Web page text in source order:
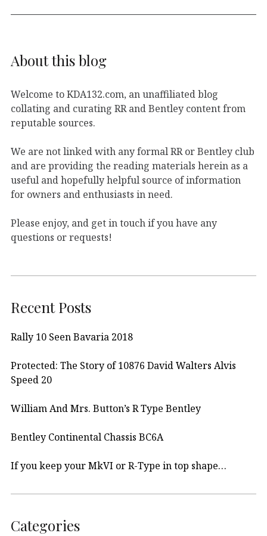
About this blog
Welcome to KDA132.com, an unaffiliated blog
collating and curating RR and Bentley content from
reputable sources.
We are not linked with any formal RR or Bentley club
and are providing the reading materials herein as a
useful and hopefully helpful source of information
for owners and enthusiasts in need.
Please enjoy, and get in touch if you have any
questions or requests!
Recent Posts
Rally 10 Seen Bavaria 2018
Protected: The Story of 10876 David Walters Alvis
Speed 20
William And Mrs. Button’s R Type Bentley
Bentley Continental Chassis BC6A
If you keep your MkVI or R-Type in top shape…
Categories